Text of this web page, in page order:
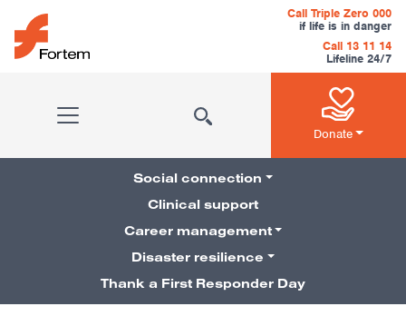
Skip to content
Main Navigation
Call Triple Zero 000
if life is in danger
Call 13 11 14
Lifeline 24/7
Donate
Pillars Navigation
Social connection
Clinical support
Career management
Disaster resilience
Thank a First Responder Day